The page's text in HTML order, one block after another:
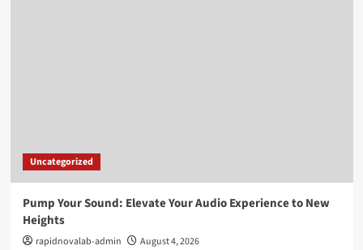
Uncategorized
Pump Your Sound: Elevate Your Audio Experience to New
Heights
rapidnovalab-admin August 4, 2026